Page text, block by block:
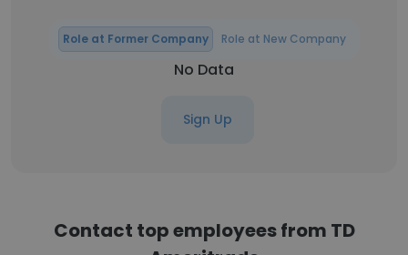
Role at Former Company Role at New Company
No Data
Sign Up
Contact top employees from TD